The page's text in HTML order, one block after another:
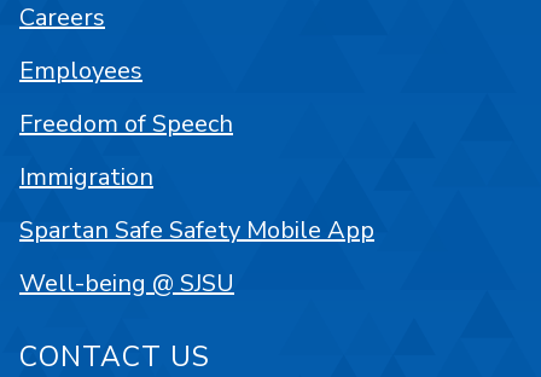
Careers
Employees
Freedom of Speech
Immigration
Spartan Safe Safety Mobile App
Well-being @ SJSU
CONTACT US